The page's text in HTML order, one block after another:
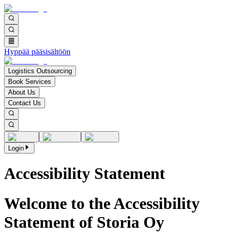
Hyppää pääsisältöön
Logistics Outsourcing
Book Services
About Us
Contact Us
Login
Accessibility Statement
Welcome to the Accessibility
Statement of Storia Oy